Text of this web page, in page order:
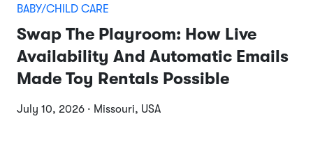
BABY/CHILD CARE
Swap The Playroom: How Live
Availability And Automatic Emails
Made Toy Rentals Possible
July 10, 2026 · Missouri, USA